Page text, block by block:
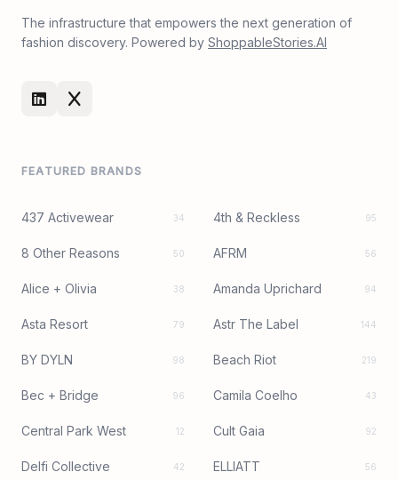
The infrastructure that empowers the next generation of
fashion discovery. Powered by ShoppableStories.AI
FEATURED BRANDS
437 Activewear 34 4th & Reckless 95
8 Other Reasons 50 AFRM 56
Alice + Olivia 38 Amanda Uprichard 94
Asta Resort 79 Astr The Label 144
BY DYLN 98 Beach Riot 219
Bec + Bridge 96 Camila Coelho 43
Central Park West 12 Cult Gaia 92
Delfi Collective 42 ELLIATT 56